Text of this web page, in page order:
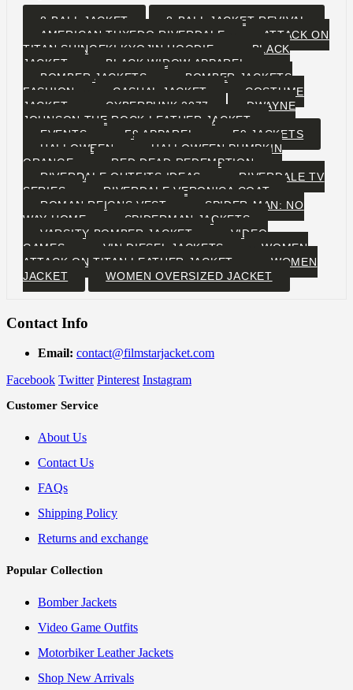
8-BALL JACKET
8-BALL JACKET REVIVAL
AMERICAN TUXEDO RIVERDALE
ATTACK ON
TITAN SHINGEKI KYOJIN HOODIE
BLACK
JACKET
BLACK WIDOW APPAREL
BOMBER JACKETS
BOMBER JACKETS
FASHION
CASUAL JACKET
COSTUME
JACKET
CYBERPUNK 2077
DWAYNE
JOHNSON THE ROCK LEATHER JACKET
EVENTS
F9 APPAREL
F9 JACKETS
HALLOWEEN
HALLOWEEN PUMPKIN
ORANGE
RED DEAD REDEMPTION
RIVERDALE OUTFITS IDEAS
RIVERDALE TV
SERIES
RIVERDALE VERONICA COAT
ROMAN REIGNS VEST
SPIDER-MAN: NO
WAY HOME
SPIDERMAN JACKETS
VARSITY BOMBER JACKET
VIDEO
GAMES
VIN DIESEL JACKETS
WOMEN
ATTACK ON TITAN LEATHER JACKET
WOMEN
JACKET
WOMEN OVERSIZED JACKET
Contact Info
Email: contact@filmstarjacket.com
Facebook Twitter Pinterest Instagram
Customer Service
About Us
Contact Us
FAQs
Shipping Policy
Returns and exchange
Popular Collection
Bomber Jackets
Video Game Outfits
Motorbiker Leather Jackets
Shop New Arrivals